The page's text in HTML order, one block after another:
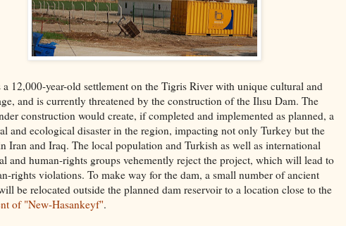
a 12,000-year-old settlement on the Tigris River with unique cultural and
and is currently threatened by the construction of the Ilısu Dam. The
construction would create, if completed and implemented as planned, a
and ecological disaster in the region, impacting not only Turkey but the
Iran and Iraq. The local population and Turkish as well as international
and human-rights groups vehemently reject the project, which will lead to
rights violations. To make way for the dam, a small number of ancient
be relocated outside the planned dam reservoir to a location close to the
of "New-Hasankeyf".